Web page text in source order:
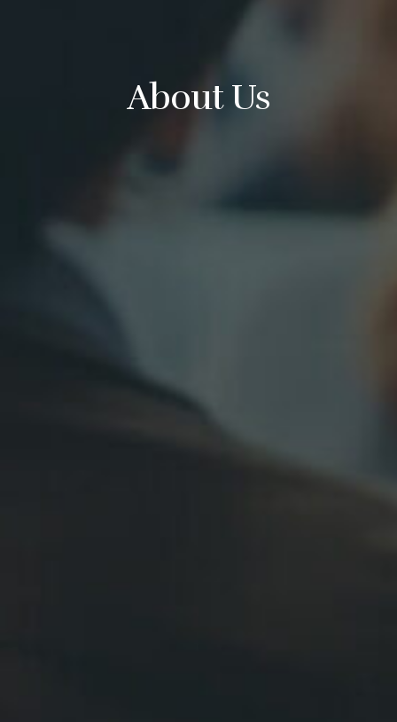
About Us